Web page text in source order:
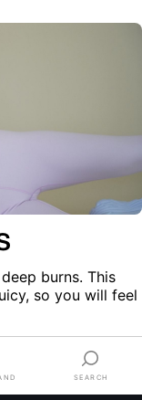
burns. This
so you will feel
SEARCH